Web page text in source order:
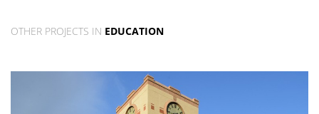
OTHER PROJECTS IN EDUCATION